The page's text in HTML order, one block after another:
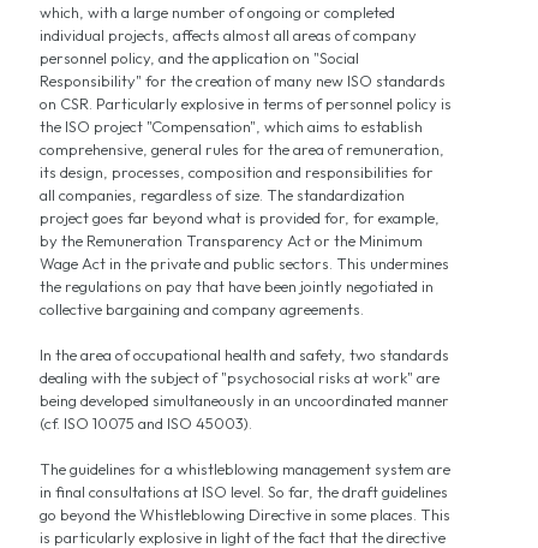
which, with a large number of ongoing or completed
individual projects, affects almost all areas of company
personnel policy, and the application on "Social
Responsibility" for the creation of many new ISO standards
on CSR. Particularly explosive in terms of personnel policy is
the ISO project "Compensation", which aims to establish
comprehensive, general rules for the area of remuneration,
its design, processes, composition and responsibilities for
all companies, regardless of size. The standardization
project goes far beyond what is provided for, for example,
by the Remuneration Transparency Act or the Minimum
Wage Act in the private and public sectors. This undermines
the regulations on pay that have been jointly negotiated in
collective bargaining and company agreements.
In the area of occupational health and safety, two standards
dealing with the subject of "psychosocial risks at work" are
being developed simultaneously in an uncoordinated manner
(cf. ISO 10075 and ISO 45003).
The guidelines for a whistleblowing management system are
in final consultations at ISO level. So far, the draft guidelines
go beyond the Whistleblowing Directive in some places. This
is particularly explosive in light of the fact that the directive